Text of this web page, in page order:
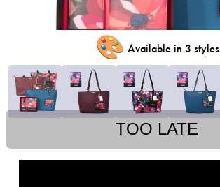
🎨 Available in 3 styles
TOO LATE